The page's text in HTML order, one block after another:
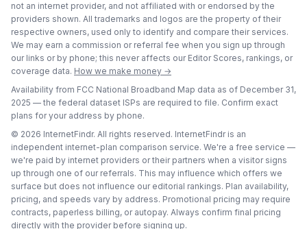
not an internet provider, and not affiliated with or endorsed by the
providers shown. All trademarks and logos are the property of their
respective owners, used only to identify and compare their services.
We may earn a commission or referral fee when you sign up through
our links or by phone; this never affects our Editor Scores, rankings, or
coverage data. How we make money →
Availability from FCC National Broadband Map data as of December 31,
2025 — the federal dataset ISPs are required to file. Confirm exact
plans for your address by phone.
© 2026 InternetFindr. All rights reserved. InternetFindr is an
independent internet-plan comparison service. We're a free service —
we're paid by internet providers or their partners when a visitor signs
up through one of our referrals. This may influence which offers we
surface but does not influence our editorial rankings. Plan availability,
pricing, and speeds vary by address. Promotional pricing may require
contracts, paperless billing, or autopay. Always confirm final pricing
directly with the provider before signing up.